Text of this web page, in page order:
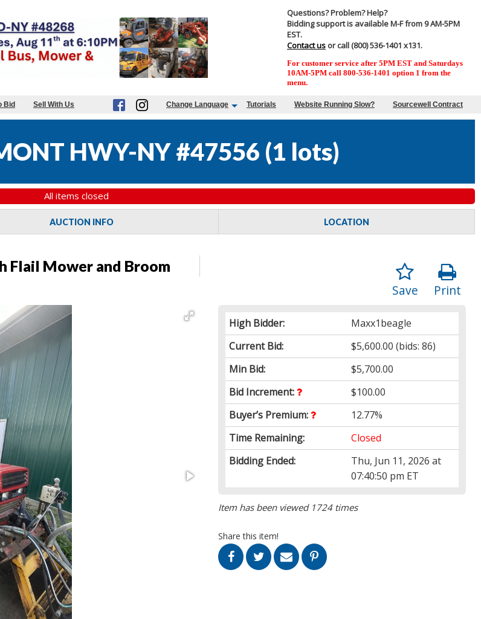
Questions? Problem? Help?
Bidding support is available M-F from 9 AM-5PM
EST.
Contact us or call (800) 536-1401 x131.
For customer service after 5PM EST and Saturdays
10AM-5PM call 800-536-1401 option 1 from the
menu.
Bid Sell With Us Change Language Tutorials Website Running Slow? Sourcewell Contract
HWY-NY #47556 (1 lots)
All items closed
AUCTION INFO LOCATION
Flail Mower and Broom
Print
Save
High Bidder:
Maxx1beagle
Current Bid:
$5,600.00 (bids: 86)
Min Bid:
$5,700.00
Bid Increment:
$100.00
Buyer’s Premium:
12.77%
Time Remaining:
Closed
Bidding Ended:
Thu, Jun 11, 2026 at
07:40:50 pm ET
Item has been viewed 1724 times
Share this item!